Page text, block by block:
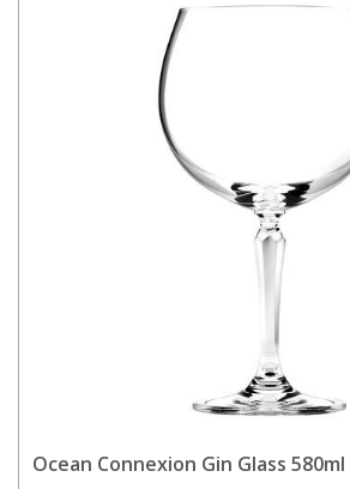
Ocean Connexion Gin Glass